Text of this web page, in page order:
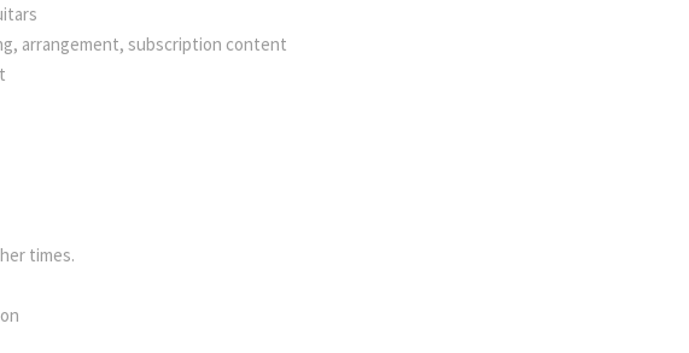
arrangement, subscription content
times.